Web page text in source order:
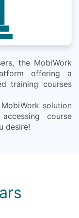
the MobiWork
offering a
training courses
solution
course
desire!